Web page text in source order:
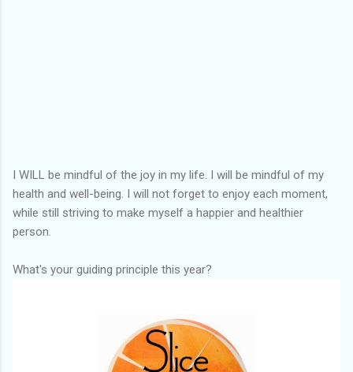
I WILL be mindful of the joy in my life. I will be mindful of my
health and well-being. I will not forget to enjoy each moment,
while still striving to make myself a happier and healthier
person.
What's your guiding principle this year?